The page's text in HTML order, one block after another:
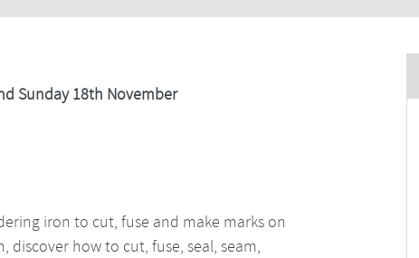
Sunday 18th November
iron to cut, fuse and make marks on
how to cut, fuse, seal, seam,